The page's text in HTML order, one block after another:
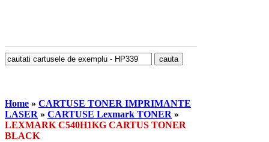
Home » CARTUSE TONER IMPRIMANTE
LASER » CARTUSE Lexmark TONER »
LEXMARK C540H1KG CARTUS TONER
BLACK